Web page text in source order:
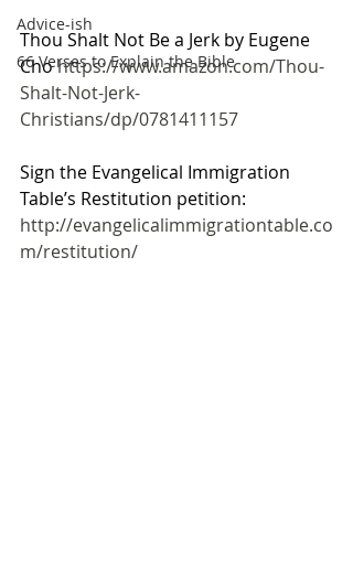
Advice-ish
66 Verses to Explain the Bible
Thou Shalt Not Be a Jerk by Eugene
Cho https://www.amazon.com/Thou-
Shalt-Not-Jerk-
Christians/dp/0781411157
Sign the Evangelical Immigration
Table’s Restitution petition:
http://evangelicalimmigrationtable.co
m/restitution/